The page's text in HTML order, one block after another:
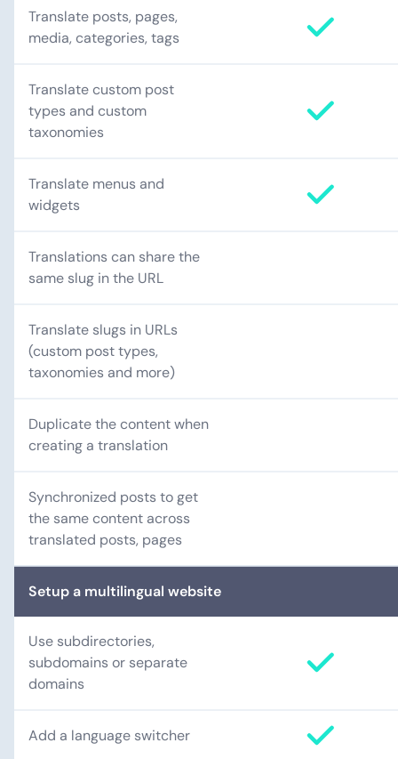
Translate posts, pages,
media, categories, tags
Translate custom post
types and custom
taxonomies
Translate menus and
widgets
Translations can share the
same slug in the URL
Translate slugs in URLs
(custom post types,
taxonomies and more)
Duplicate the content when
creating a translation
Synchronized posts to get
the same content across
translated posts, pages
Setup a multilingual website
Use subdirectories,
subdomains or separate
domains
Add a language switcher